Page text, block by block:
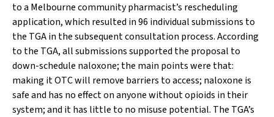
to a Melbourne community pharmacist’s rescheduling
application, which resulted in 96 individual submissions to
the TGA in the subsequent consultation process. According
to the TGA, all submissions supported the proposal to
down-schedule naloxone; the main points were that:
making it OTC will remove barriers to access; naloxone is
safe and has no effect on anyone without opioids in their
system; and it has little to no misuse potential. The TGA’s